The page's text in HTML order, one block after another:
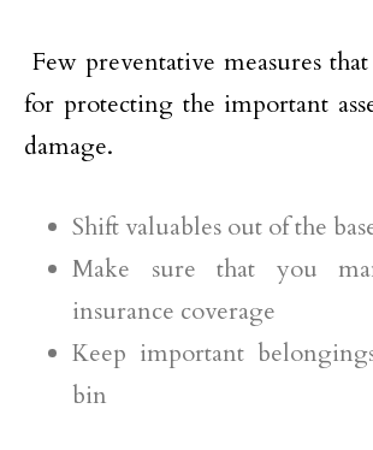
Few preventative measures
for protecting the important
damage.
Shift valuables out of the
Make sure that you
insurance coverage
Keep important
bin